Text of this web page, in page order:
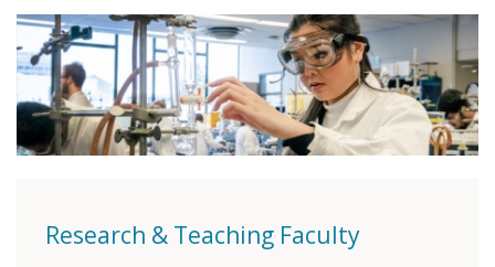
Research & Teaching Faculty